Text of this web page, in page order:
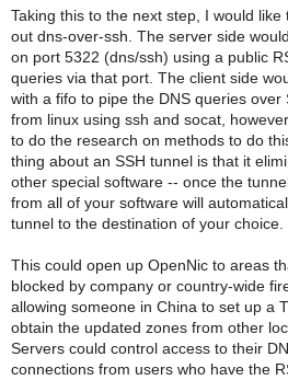
Taking this to the next step, I would
out dns-over-ssh. The server side
on port 5322 (dns/ssh) using a public
queries via that port. The client side
with a fifo to pipe the DNS queries over
from linux using ssh and socat,
to do the research on methods to do
thing about an SSH tunnel is that it
other special software -- once the
from all of your software will
tunnel to the destination of your choice.
This could open up OpenNic to areas
blocked by company or country-wide
allowing someone in China to set up a
obtain the updated zones from other
Servers could control access to their
connections from users who have the